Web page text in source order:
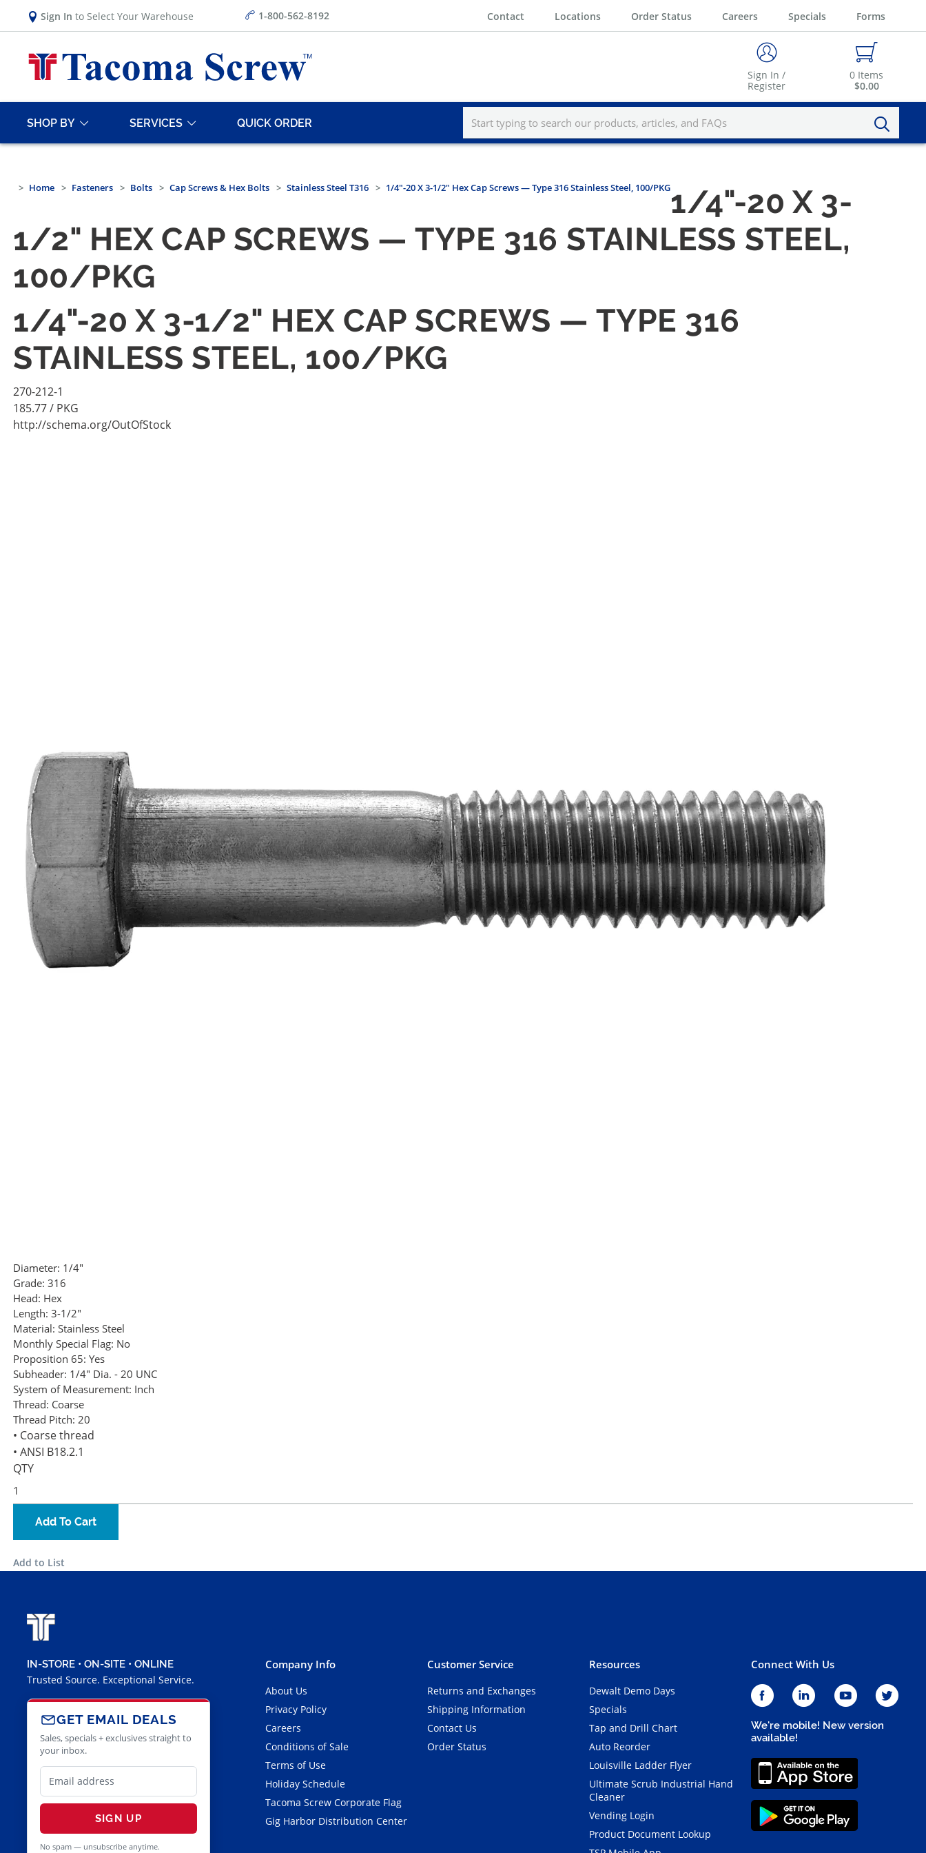
Sign In to Select Your Warehouse 1-800-562-8192 Contact Locations Order Status Careers Specials Forms
Sign In /
Register
0 Items
$0.00
SHOP BY SERVICES QUICK ORDER
Home Fasteners Bolts Cap Screws & Hex Bolts Stainless Steel T316 1/4"-20 X 3-1/2" Hex Cap Screws — Type 316 Stainless Steel, 100/PKG1/4"-20 X 3-
1/2" HEX CAP SCREWS — TYPE 316 STAINLESS STEEL,
100/PKG
1/4"-20 X 3-1/2" HEX CAP SCREWS — TYPE 316
STAINLESS STEEL, 100/PKG
270-212-1
185.77/ PKG
http://schema.org/OutOfStock
Diameter: 1/4"
Grade: 316
Head: Hex
Length: 3-1/2"
Material: Stainless Steel
Monthly Special Flag: No
Proposition 65: Yes
Subheader: 1/4" Dia. - 20 UNC
System of Measurement: Inch
Thread: Coarse
Thread Pitch: 20
• Coarse thread
• ANSI B18.2.1
QTY
Add To Cart
Add to List
IN-STORE • ON-SITE • ONLINE
Trusted Source. Exceptional Service.
GET EMAIL DEALS
Sales, specials + exclusives straight to
your inbox.
SIGN UP
No spam — unsubscribe anytime.
Company Info
About Us
Privacy Policy
Careers
Conditions of Sale
Terms of Use
Holiday Schedule
Tacoma Screw Corporate Flag
Gig Harbor Distribution Center
Customer Service
Returns and Exchanges
Shipping Information
Contact Us
Order Status
Resources
Dewalt Demo Days
Specials
Tap and Drill Chart
Auto Reorder
Louisville Ladder Flyer
Ultimate Scrub Industrial Hand
Cleaner
Vending Login
Product Document Lookup
Connect With Us
We're mobile! New version
available!